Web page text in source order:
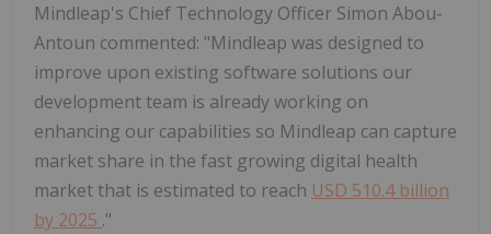
Mindleap's Chief Technology Officer Simon Abou-
Antoun commented: "Mindleap was designed to
improve upon existing software solutions our
development team is already working on
enhancing our capabilities so Mindleap can capture
market share in the fast growing digital health
market that is estimated to reach USD 510.4 billion
by 2025 ."